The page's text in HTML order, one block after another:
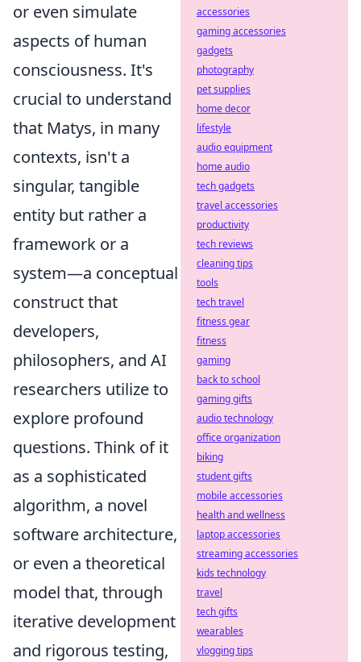
or even simulate
aspects of human
consciousness. It's
crucial to understand
that Matys, in many
contexts, isn't a
singular, tangible
entity but rather a
framework or a
system—a conceptual
construct that
developers,
philosophers, and AI
researchers utilize to
explore profound
questions. Think of it
as a sophisticated
algorithm, a novel
software architecture,
or even a theoretical
model that, through
iterative development
and rigorous testing,
accessories
gaming accessories
gadgets
photography
pet supplies
home decor
lifestyle
audio equipment
home audio
tech gadgets
travel accessories
productivity
tech reviews
cleaning tips
tools
tech travel
fitness gear
fitness
gaming
back to school
gaming gifts
audio technology
office organization
biking
student gifts
mobile accessories
health and wellness
laptop accessories
streaming accessories
kids technology
travel
tech gifts
wearables
vlogging tips